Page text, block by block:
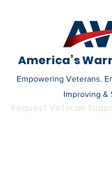
America’s
Empowering Veterans.
Improving &